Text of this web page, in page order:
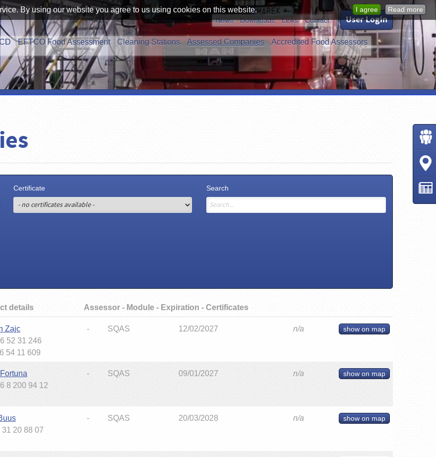
EFTCO Food Assessment Cleaning Stations Assessed Companies Accredited Food Assessors
News Downloads Links Contact User Login
Certificate Search
details Assessor - Module - Expiration - Certificates
Zajc
52 31 246
54 11 609
- SQAS 12/02/2027 n/a show on map
8 200 94 12
- SQAS 09/01/2027 n/a show on map
31 20 88 07
- SQAS 20/03/2028 n/a show on map
By using our website you agree to us using cookies on this website. I agree Read more